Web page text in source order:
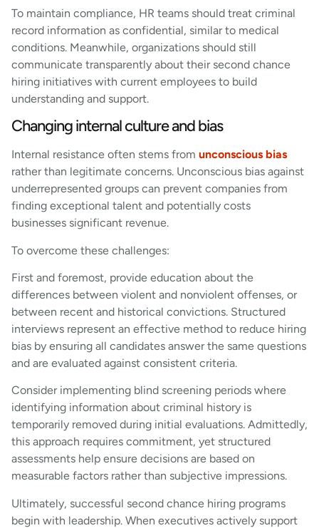
To maintain compliance, HR teams should treat criminal
record information as confidential, similar to medical
conditions. Meanwhile, organizations should still
communicate transparently about their second chance
hiring initiatives with current employees to build
understanding and support.
Changing internal culture and bias
Internal resistance often stems from unconscious bias
rather than legitimate concerns. Unconscious bias against
underrepresented groups can prevent companies from
finding exceptional talent and potentially costs
businesses significant revenue.
To overcome these challenges:
First and foremost, provide education about the
differences between violent and nonviolent offenses, or
between recent and historical convictions. Structured
interviews represent an effective method to reduce hiring
bias by ensuring all candidates answer the same questions
and are evaluated against consistent criteria.
Consider implementing blind screening periods where
identifying information about criminal history is
temporarily removed during initial evaluations. Admittedly,
this approach requires commitment, yet structured
assessments help ensure decisions are based on
measurable factors rather than subjective impressions.
Ultimately, successful second chance hiring programs
begin with leadership. When executives actively support